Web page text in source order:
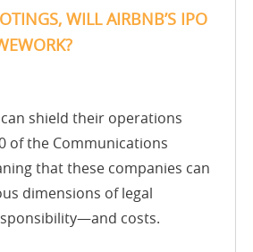
WILL AIRBNB’S IPO
shield their operations
of the Communications
that these companies can
dimensions of legal
costs.